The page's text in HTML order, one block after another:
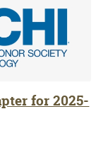
for 2025-